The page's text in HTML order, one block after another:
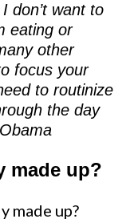
don’t want to
eating or
other
focus your
to routinize
the day
made up?
made up?